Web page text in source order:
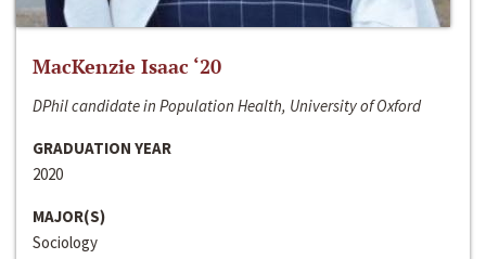
MacKenzie Isaac ‘20
DPhil candidate in Population Health, University of Oxford
GRADUATION YEAR
2020
MAJOR(S)
Sociology